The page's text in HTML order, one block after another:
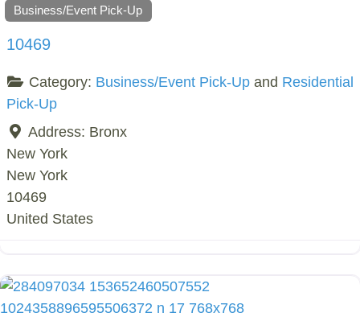
Business/Event Pick-Up
10469
Category: Business/Event Pick-Upand Residential
Pick-Up
Address: Bronx
New York
New York
10469
United States